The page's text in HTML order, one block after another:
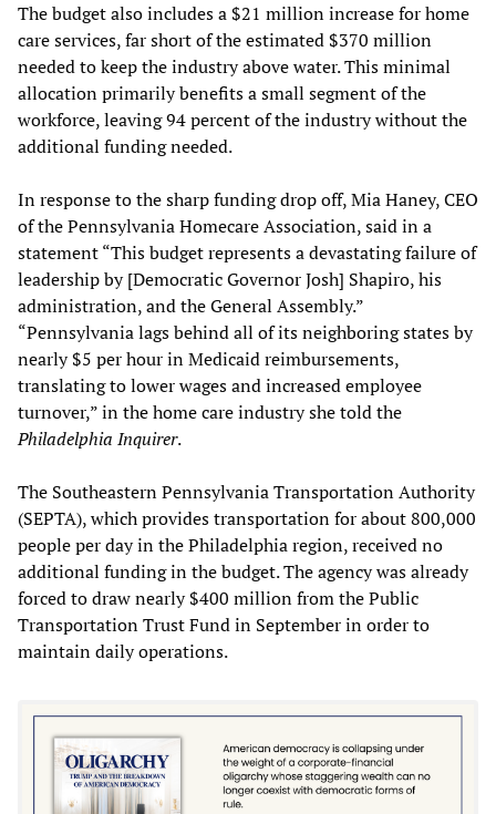
The budget also includes a $21 million increase for home
care services, far short of the estimated $370 million
needed to keep the industry above water. This minimal
allocation primarily benefits a small segment of the
workforce, leaving 94 percent of the industry without the
additional funding needed.
In response to the sharp funding drop off, Mia Haney, CEO
of the Pennsylvania Homecare Association, said in a
statement “This budget represents a devastating failure of
leadership by [Democratic Governor Josh] Shapiro, his
administration, and the General Assembly.”
“Pennsylvania lags behind all of its neighboring states by
nearly $5 per hour in Medicaid reimbursements,
translating to lower wages and increased employee
turnover,” in the home care industry she told the
Philadelphia Inquirer.
The Southeastern Pennsylvania Transportation Authority
(SEPTA), which provides transportation for about 800,000
people per day in the Philadelphia region, received no
additional funding in the budget. The agency was already
forced to draw nearly $400 million from the Public
Transportation Trust Fund in September in order to
maintain daily operations.